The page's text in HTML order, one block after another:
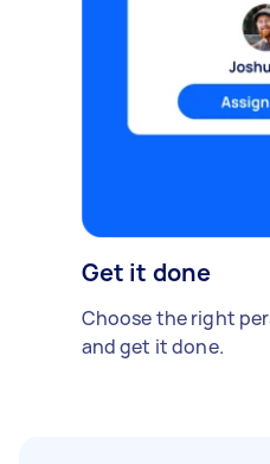
Get it done
Choose the right
and get it done.